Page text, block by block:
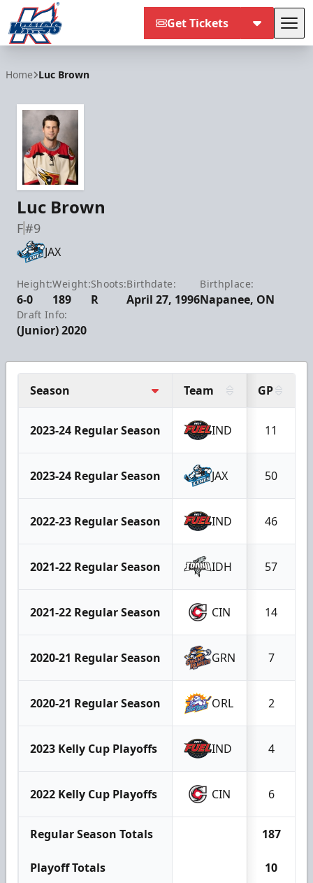
Get Tickets
Home Luc Brown
Luc Brown
F#9
JAX
Height:
6-0
Weight:
189
Shoots:
R
Birthdate:
April 27, 1996
Birthplace:
Napanee, ON
Draft Info:
(Junior) 2020
Season Team GP
2023-24 Regular Season IND 11
2023-24 Regular Season JAX 50
2022-23 Regular Season IND 46
2021-22 Regular Season IDH 57
2021-22 Regular Season CIN 14
2020-21 Regular Season GRN 7
2020-21 Regular Season ORL 2
2023 Kelly Cup Playoffs IND 4
2022 Kelly Cup Playoffs CIN 6
Regular Season Totals 187
Playoff Totals 10